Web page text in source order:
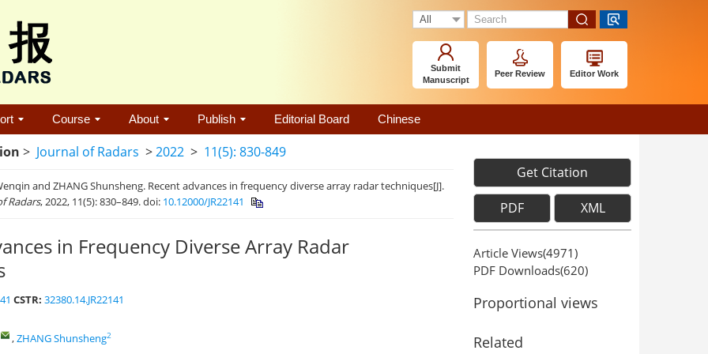
Submit
Manuscript
Peer Review Editor Work
Course About Publish Editorial Board Chinese
> Journal of Radars >2022 > 11(5): 830-849
and ZHANG Shunsheng. Recent advances in frequency diverse array radar techniques[J].
Radars, 2022, 11(5): 830–849. doi: 10.12000/JR22141
in Frequency Diverse Array Radar
CSTR: 32380.14.JR22141
,ZHANG Shunsheng2
Get Citation
PDF XML
Article Views(4971)
PDF Downloads(620)
Proportional views
Related